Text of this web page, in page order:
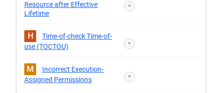
Resource after Effective
Lifetime
*
H
Time-of-check Time-of-
use (TOCTOU)
*
M
Incorrect Execution-
Assigned Permissions
*